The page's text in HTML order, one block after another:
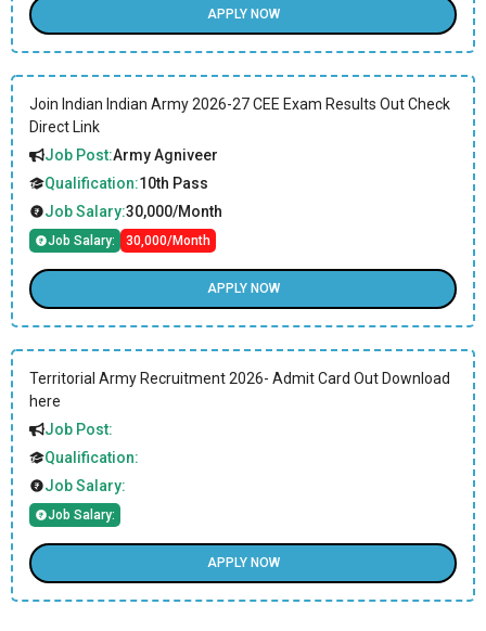
APPLY NOW
Join Indian Indian Army 2026-27 CEE Exam Results Out Check
Direct Link
Job Post:Army Agniveer
Qualification:10th Pass
Job Salary:30,000/Month
Job Salary: 30,000/Month
APPLY NOW
Territorial Army Recruitment 2026- Admit Card Out Download
here
Job Post:
Qualification:
Job Salary:
Job Salary:
APPLY NOW